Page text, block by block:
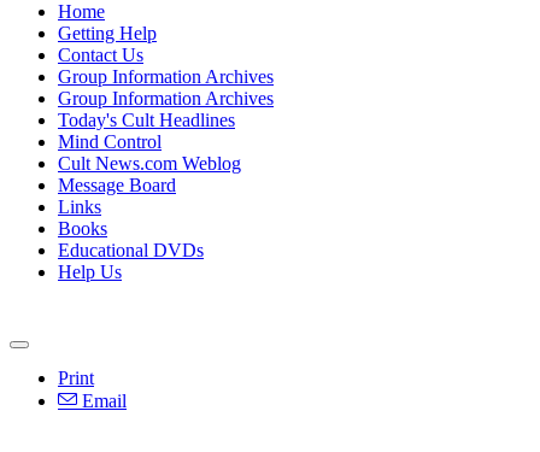
Home
Getting Help
Contact Us
Group Information Archives
Group Information Archives
Today's Cult Headlines
Mind Control
Cult News.com Weblog
Message Board
Links
Books
Educational DVDs
Help Us
Print
Email